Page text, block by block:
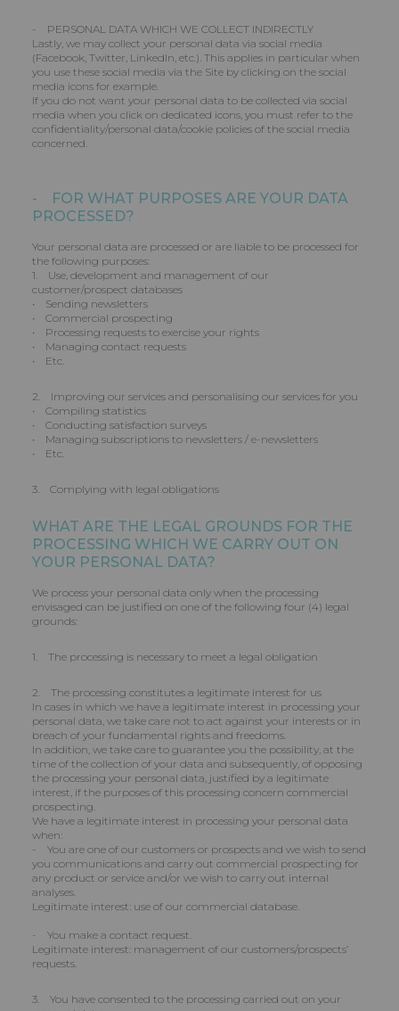
- PERSONAL DATA WHICH WE COLLECT INDIRECTLY
Lastly, we may collect your personal data via social media
(Facebook, Twitter, LinkedIn, etc.). This applies in particular when
you use these social media via the Site by clicking on the social
media icons for example.
If you do not want your personal data to be collected via social
media when you click on dedicated icons, you must refer to the
confidentiality/personal data/cookie policies of the social media
concerned.
- FOR WHAT PURPOSES ARE YOUR DATA
PROCESSED?
Your personal data are processed or are liable to be processed for
the following purposes:
1. Use, development and management of our
customer/prospect databases
• Sending newsletters
• Commercial prospecting
• Processing requests to exercise your rights
• Managing contact requests
• Etc.
2. Improving our services and personalising our services for you
• Compiling statistics
• Conducting satisfaction surveys
• Managing subscriptions to newsletters / e-newsletters
• Etc.
3. Complying with legal obligations
WHAT ARE THE LEGAL GROUNDS FOR THE
PROCESSING WHICH WE CARRY OUT ON
YOUR PERSONAL DATA?
We process your personal data only when the processing
envisaged can be justified on one of the following four (4) legal
grounds:
1. The processing is necessary to meet a legal obligation
2. The processing constitutes a legitimate interest for us
In cases in which we have a legitimate interest in processing your
personal data, we take care not to act against your interests or in
breach of your fundamental rights and freedoms.
In addition, we take care to guarantee you the possibility, at the
time of the collection of your data and subsequently, of opposing
the processing your personal data, justified by a legitimate
interest, if the purposes of this processing concern commercial
prospecting.
We have a legitimate interest in processing your personal data
when:
- You are one of our customers or prospects and we wish to send
you communications and carry out commercial prospecting for
any product or service and/or we wish to carry out internal
analyses.
Legitimate interest: use of our commercial database.
- You make a contact request.
Legitimate interest: management of our customers/prospects’
requests.
3. You have consented to the processing carried out on your